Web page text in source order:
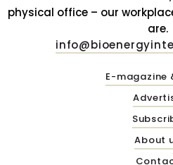
physical office – our
are.
E-magazine
About